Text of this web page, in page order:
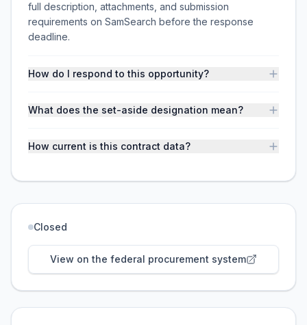
full description, attachments, and submission
requirements on SamSearch before the response
deadline.
How do I respond to this opportunity?
What does the set-aside designation mean?
How current is this contract data?
Closed
View on the federal procurement system